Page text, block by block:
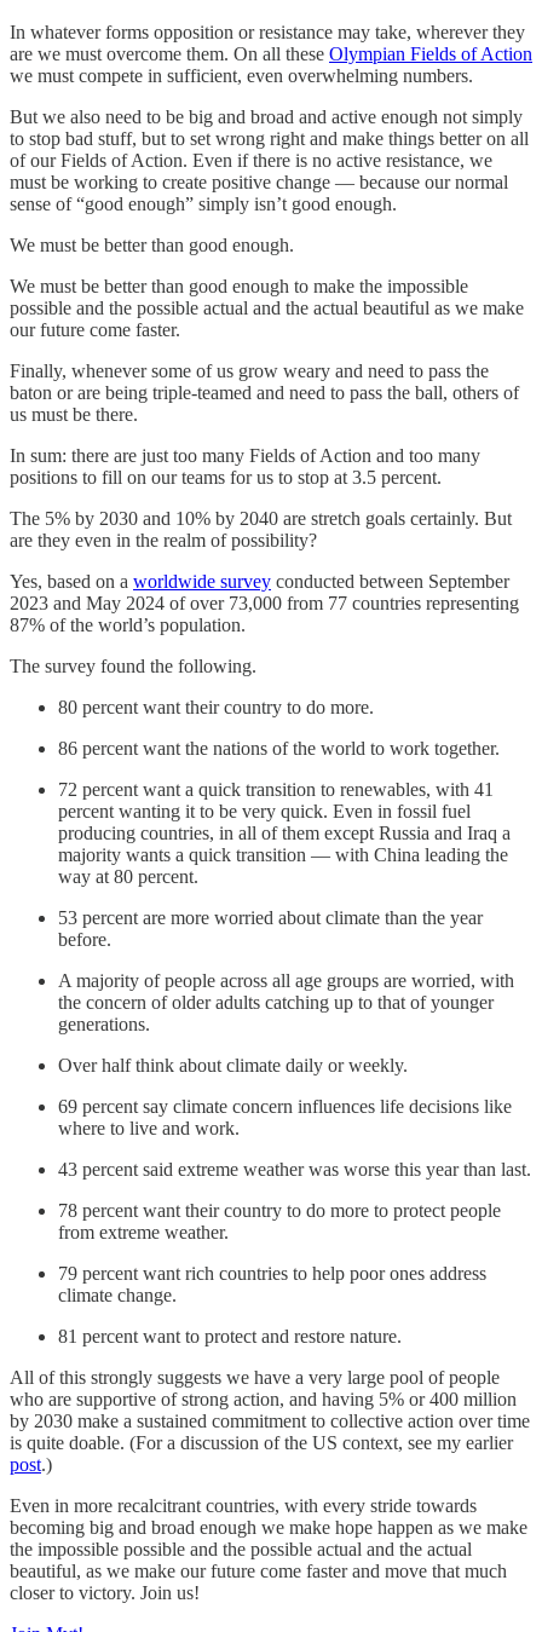
In whatever forms opposition or resistance may take, wherever they
are we must overcome them. On all these Olympian Fields of Action
we must compete in sufficient, even overwhelming numbers.
But we also need to be big and broad and active enough not simply
to stop bad stuff, but to set wrong right and make things better on all
of our Fields of Action. Even if there is no active resistance, we
must be working to create positive change — because our normal
sense of “good enough” simply isn’t good enough.
We must be better than good enough.
We must be better than good enough to make the impossible
possible and the possible actual and the actual beautiful as we make
our future come faster.
Finally, whenever some of us grow weary and need to pass the
baton or are being triple-teamed and need to pass the ball, others of
us must be there.
In sum: there are just too many Fields of Action and too many
positions to fill on our teams for us to stop at 3.5 percent.
The 5% by 2030 and 10% by 2040 are stretch goals certainly. But
are they even in the realm of possibility?
Yes, based on a worldwide survey conducted between September
2023 and May 2024 of over 73,000 from 77 countries representing
87% of the world’s population.
The survey found the following.
80 percent want their country to do more.
86 percent want the nations of the world to work together.
72 percent want a quick transition to renewables, with 41
percent wanting it to be very quick. Even in fossil fuel
producing countries, in all of them except Russia and Iraq a
majority wants a quick transition — with China leading the
way at 80 percent.
53 percent are more worried about climate than the year
before.
A majority of people across all age groups are worried, with
the concern of older adults catching up to that of younger
generations.
Over half think about climate daily or weekly.
69 percent say climate concern influences life decisions like
where to live and work.
43 percent said extreme weather was worse this year than last.
78 percent want their country to do more to protect people
from extreme weather.
79 percent want rich countries to help poor ones address
climate change.
81 percent want to protect and restore nature.
All of this strongly suggests we have a very large pool of people
who are supportive of strong action, and having 5% or 400 million
by 2030 make a sustained commitment to collective action over time
is quite doable. (For a discussion of the US context, see my earlier
post.)
Even in more recalcitrant countries, with every stride towards
becoming big and broad enough we make hope happen as we make
the impossible possible and the possible actual and the actual
beautiful, as we make our future come faster and move that much
closer to victory. Join us!